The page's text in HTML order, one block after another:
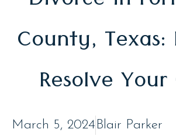
County,
Resolve
March 5, 2024Blair Parker